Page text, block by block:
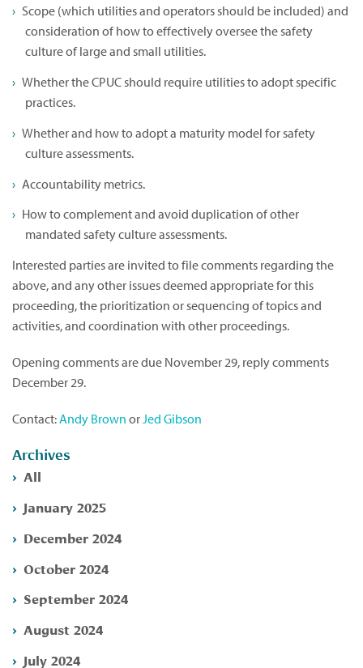
Scope (which utilities and operators should be included) and
consideration of how to effectively oversee the safety
culture of large and small utilities.
Whether the CPUC should require utilities to adopt specific
practices.
Whether and how to adopt a maturity model for safety
culture assessments.
Accountability metrics.
How to complement and avoid duplication of other
mandated safety culture assessments.
Interested parties are invited to file comments regarding the
above, and any other issues deemed appropriate for this
proceeding, the prioritization or sequencing of topics and
activities, and coordination with other proceedings.
Opening comments are due November 29, reply comments
December 29.
Contact:Andy Brown orJed Gibson
Archives
All
January 2025
December 2024
October 2024
September 2024
August 2024
July 2024